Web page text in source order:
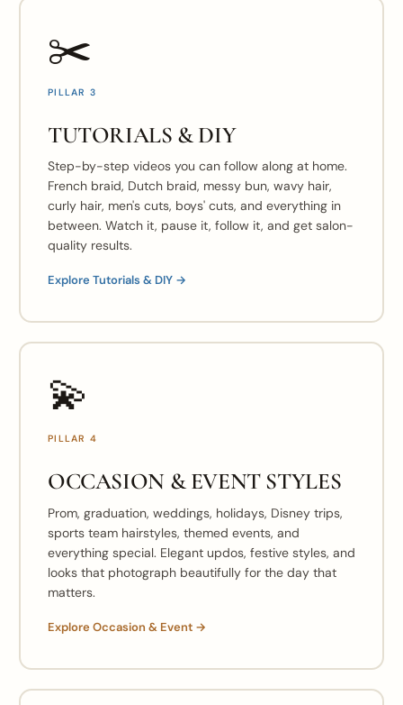
✂️
PILLAR 3
TUTORIALS & DIY
Step-by-step videos you can follow along at home.
French braid, Dutch braid, messy bun, wavy hair,
curly hair, men's cuts, boys' cuts, and everything in
between. Watch it, pause it, follow it, and get salon-
quality results.
Explore Tutorials & DIY →
💫
PILLAR 4
OCCASION & EVENT STYLES
Prom, graduation, weddings, holidays, Disney trips,
sports team hairstyles, themed events, and
everything special. Elegant updos, festive styles, and
looks that photograph beautifully for the day that
matters.
Explore Occasion & Event →